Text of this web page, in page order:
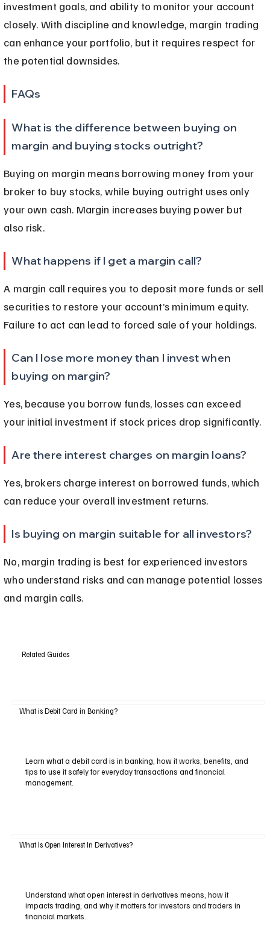
investment goals, and ability to monitor your account
closely. With discipline and knowledge, margin trading
can enhance your portfolio, but it requires respect for
the potential downsides.
FAQs
What is the difference between buying on
margin and buying stocks outright?
Buying on margin means borrowing money from your
broker to buy stocks, while buying outright uses only
your own cash. Margin increases buying power but
also risk.
What happens if I get a margin call?
A margin call requires you to deposit more funds or sell
securities to restore your account’s minimum equity.
Failure to act can lead to forced sale of your holdings.
Can I lose more money than I invest when
buying on margin?
Yes, because you borrow funds, losses can exceed
your initial investment if stock prices drop significantly.
Are there interest charges on margin loans?
Yes, brokers charge interest on borrowed funds, which
can reduce your overall investment returns.
Is buying on margin suitable for all investors?
No, margin trading is best for experienced investors
who understand risks and can manage potential losses
and margin calls.
Related Guides
What is Debit Card in Banking?
Learn what a debit card is in banking, how it works, benefits, and
tips to use it safely for everyday transactions and financial
management.
What Is Open Interest In Derivatives?
Understand what open interest in derivatives means, how it
impacts trading, and why it matters for investors and traders in
financial markets.